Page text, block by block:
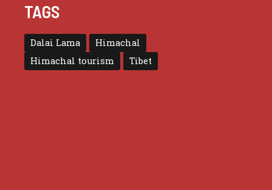
TAGS
Dalai Lama
Himachal
Himachal tourism
Tibet